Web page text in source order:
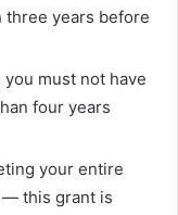
three years before
you must not have
four years
your entire
— this grant is